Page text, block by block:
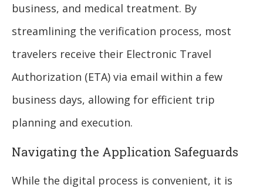
business, and medical treatment. By
streamlining the verification process, most
travelers receive their Electronic Travel
Authorization (ETA) via email within a few
business days, allowing for efficient trip
planning and execution.
Navigating the Application Safeguards
While the digital process is convenient, it is